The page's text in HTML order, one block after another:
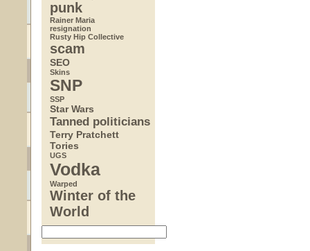
punk
Rainer Maria
resignation
Rusty Hip Collective
scam
SEO
Skins
SNP
SSP
Star Wars
Tanned politicians
Terry Pratchett
Tories
UGS
Vodka
Warped
Winter of the
World